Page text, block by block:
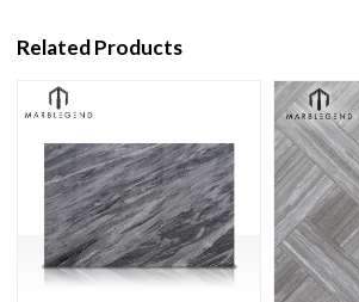
Related Products